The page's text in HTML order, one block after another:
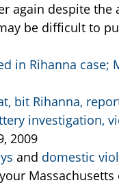
again despite the
be difficult to
in Rihanna case;
bit Rihanna,
investigation,
2009
and domestic